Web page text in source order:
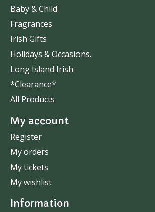
Baby & Child
Fragrances
Irish Gifts
Holidays & Occasions.
Long Island Irish
*Clearance*
All Products
My account
Register
My orders
My tickets
My wishlist
Information